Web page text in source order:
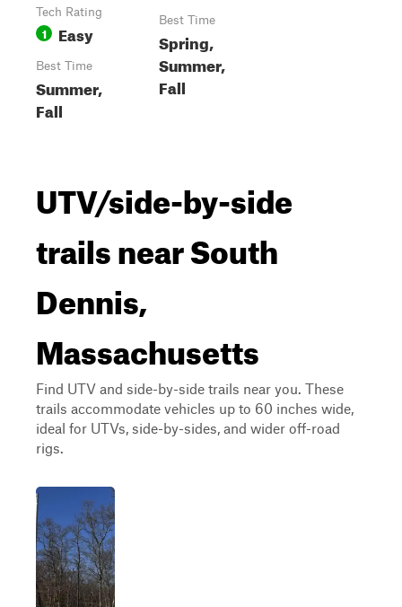
Tech Rating
1 Easy
Best Time
Summer,
Fall
Best Time
Spring,
Summer,
Fall
UTV/side-by-side
trails near South
Dennis,
Massachusetts
Find UTV and side-by-side trails near you. These
trails accommodate vehicles up to 60 inches wide,
ideal for UTVs, side-by-sides, and wider off-road
rigs.